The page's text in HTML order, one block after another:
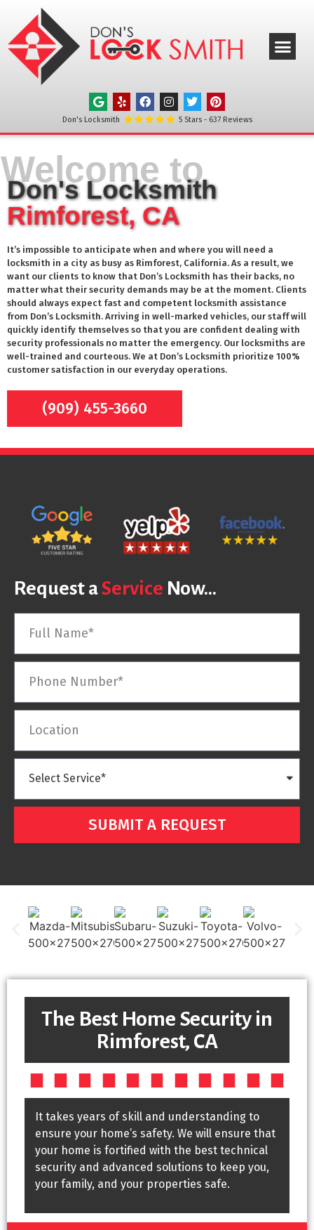
Don's Locksmith 5Stars - 637Reviews
Don's Locksmith
Rimforest, CA
It’s impossible to anticipate when and where you will need a
locksmith in a city as busy as Rimforest, California. As a result, we
want our clients to know that Don’s Locksmith has their backs, no
matter what their security demands may be at the moment. Clients
should always expect fast and competent locksmith assistance
from Don’s Locksmith. Arriving in well-marked vehicles, our staff will
quickly identify themselves so that you are confident dealing with
security professionals no matter the emergency. Our locksmiths are
well-trained and courteous. We at Don’s Locksmith prioritize 100%
customer satisfaction in our everyday operations.
(909) 455-3660
Welcome to
Request aService Now...
SUBMIT A REQUEST
The Best Home Security in
Rimforest, CA
It takes years of skill and understanding to
ensure your home’s safety. We will ensure that
your home is fortified with the best technical
security and advanced solutions to keep you,
your family, and your properties safe.